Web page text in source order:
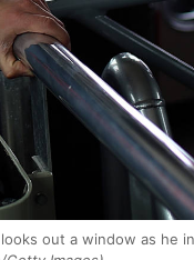
out a window as he